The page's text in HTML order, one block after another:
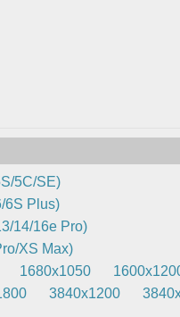
5C/SE)
6S Plus)
14/16e Pro)
XS Max)
1680x1050
3840x1200